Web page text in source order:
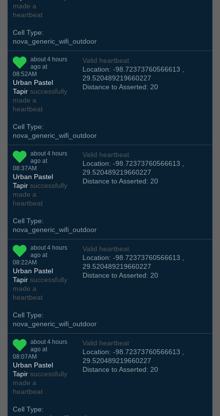
made a
heartbeat
Cell Type:
nova_generic_wifi_outdoor
about 4 hours
ago at
08:52AM
Urban Pastel
Tapir successfully
made a
heartbeat
Valid heartbeat
Location: -98.72373760566613 ,
29.520489219660227
Distance to Asserted: 20
Cell Type:
nova_generic_wifi_outdoor
about 4 hours
ago at
08:37AM
Urban Pastel
Tapir successfully
made a
heartbeat
Valid heartbeat
Location: -98.72373760566613 ,
29.520489219660227
Distance to Asserted: 20
Cell Type:
nova_generic_wifi_outdoor
about 4 hours
ago at
08:22AM
Urban Pastel
Tapir successfully
made a
heartbeat
Valid heartbeat
Location: -98.72373760566613 ,
29.520489219660227
Distance to Asserted: 20
Cell Type:
nova_generic_wifi_outdoor
about 4 hours
ago at
08:07AM
Urban Pastel
Tapir successfully
made a
heartbeat
Valid heartbeat
Location: -98.72373760566613 ,
29.520489219660227
Distance to Asserted: 20
Cell Type: